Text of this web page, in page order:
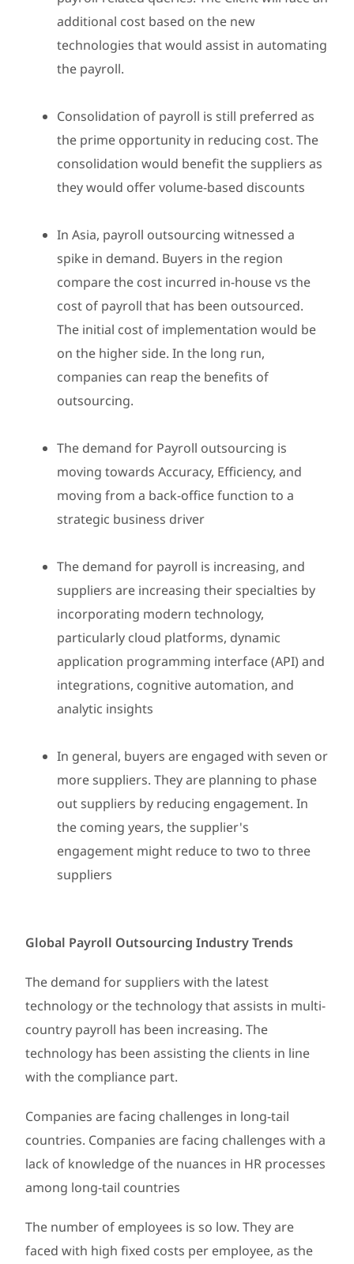
additional cost based on the new
technologies that would assist in automating
the payroll.
Consolidation of payroll is still preferred as
the prime opportunity in reducing cost. The
consolidation would benefit the suppliers as
they would offer volume-based discounts
In Asia, payroll outsourcing witnessed a
spike in demand. Buyers in the region
compare the cost incurred in-house vs the
cost of payroll that has been outsourced.
The initial cost of implementation would be
on the higher side. In the long run,
companies can reap the benefits of
outsourcing.
The demand for Payroll outsourcing is
moving towards Accuracy, Efficiency, and
moving from a back-office function to a
strategic business driver
The demand for payroll is increasing, and
suppliers are increasing their specialties by
incorporating modern technology,
particularly cloud platforms, dynamic
application programming interface (API) and
integrations, cognitive automation, and
analytic insights
In general, buyers are engaged with seven or
more suppliers. They are planning to phase
out suppliers by reducing engagement. In
the coming years, the supplier's
engagement might reduce to two to three
suppliers
Global Payroll Outsourcing Industry Trends
The demand for suppliers with the latest
technology or the technology that assists in multi-
country payroll has been increasing. The
technology has been assisting the clients in line
with the compliance part.
Companies are facing challenges in long-tail
countries. Companies are facing challenges with a
lack of knowledge of the nuances in HR processes
among long-tail countries
The number of employees is so low. They are
faced with high fixed costs per employee, as the